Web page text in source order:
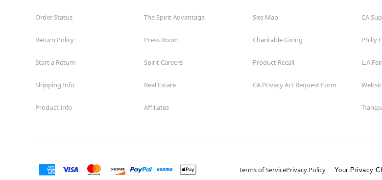
Order Status
Return Policy
Start a Return
Shipping Info
Product Info
The Spirit Advantage
Press Room
Spirit Careers
Real Estate
Affiliates
Site Map
Charitable Giving
Product Recall
CA Privacy Act Request Form
CA
Philly
Terms of ServicePrivacy Policy Your Privacy